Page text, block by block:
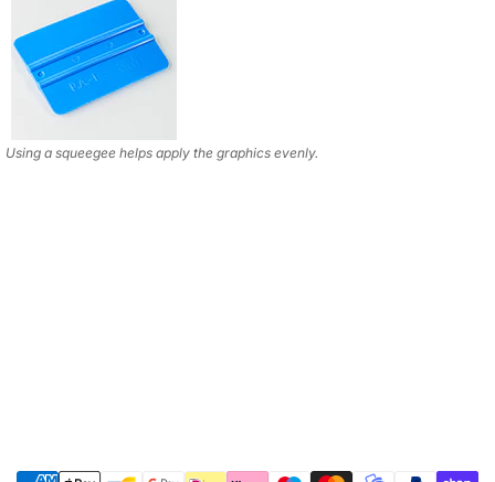
Using a squeegee helps apply the graphics evenly.